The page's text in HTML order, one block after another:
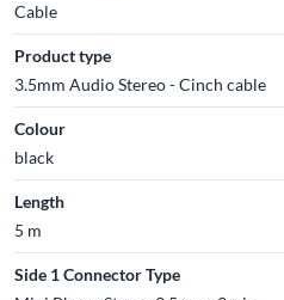
Cable
Product type
3.5mm Audio Stereo - Cinch cable
Colour
black
Length
5 m
Side 1 Connector Type